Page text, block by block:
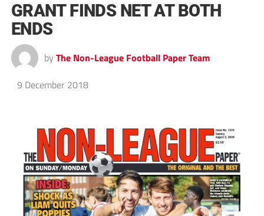
GRANT FINDS NET AT BOTH
ENDS
by The Non-League Football Paper Team
9 December 2018